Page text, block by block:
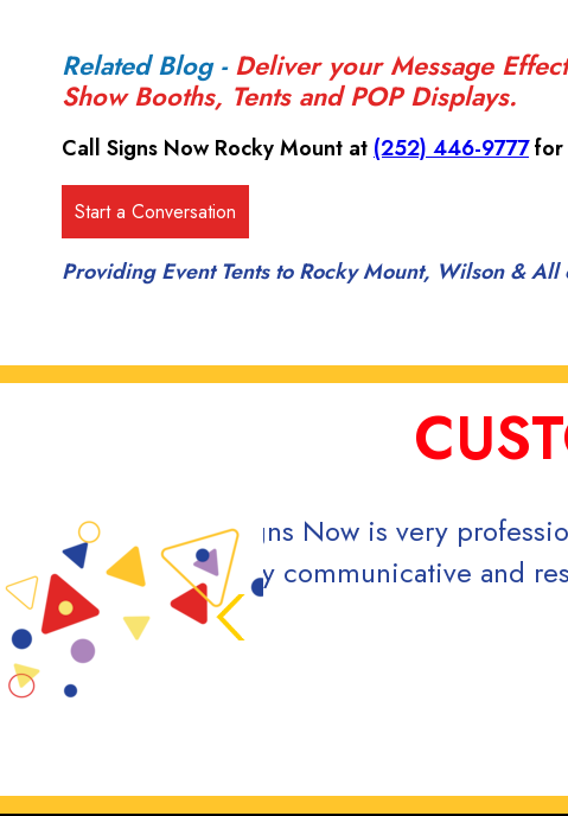
Related Blog -Deliver your Message
Show Booths, Tents and POP Displays.
Call Signs Now Rocky Mount at (252) 446-9777for
Providing Event Tents to Rocky Mount, Wilson & All
keeping my project moving along.
entire making process of my vehicle
2024.
Our